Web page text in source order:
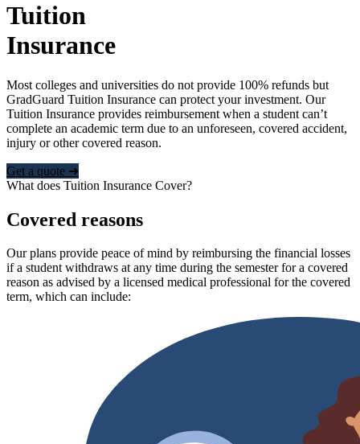
Tuition
Insurance
Most colleges and universities do not provide 100% refunds but
GradGuard Tuition Insurance can protect your investment. Our
Tuition Insurance provides reimbursement when a student can’t
complete an academic term due to an unforeseen, covered accident,
injury or other covered reason.
Get a quote ➜
What does Tuition Insurance Cover?
Covered reasons
Our plans provide peace of mind by reimbursing the financial losses
if a student withdraws at any time during the semester for a covered
reason as advised by a licensed medical professional for the covered
term, which can include: